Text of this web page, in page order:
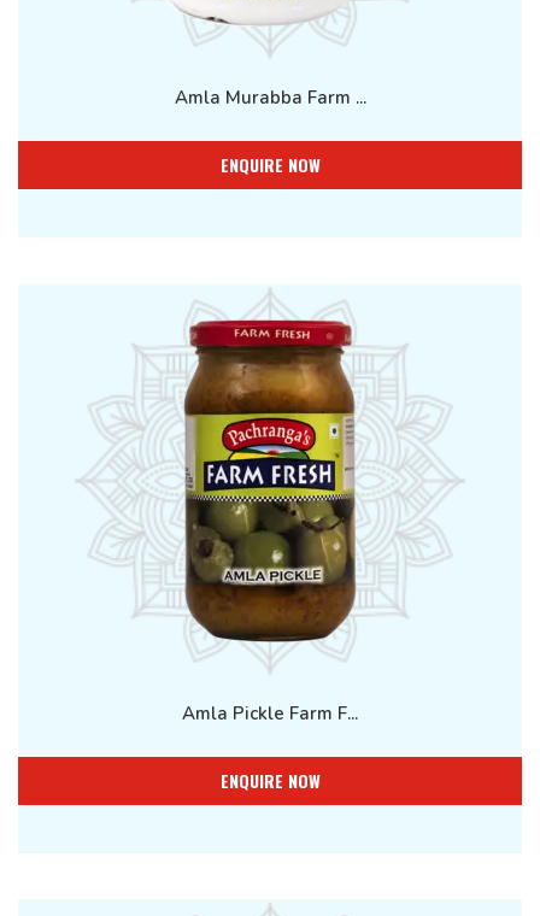
Amla Murabba Farm ...
ENQUIRE NOW
Amla Pickle Farm F...
ENQUIRE NOW